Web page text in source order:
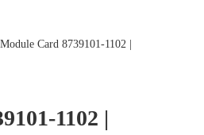
Card 8739101-1102 |
1102 |